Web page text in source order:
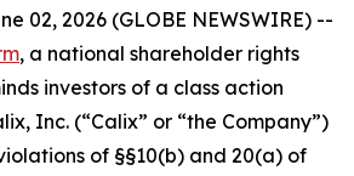
02, 2026 (GLOBE NEWSWIRE) --
, a national shareholder rights
investors of a class action
Inc. (“Calix” or “the Company”)
of §§10(b) and 20(a) of